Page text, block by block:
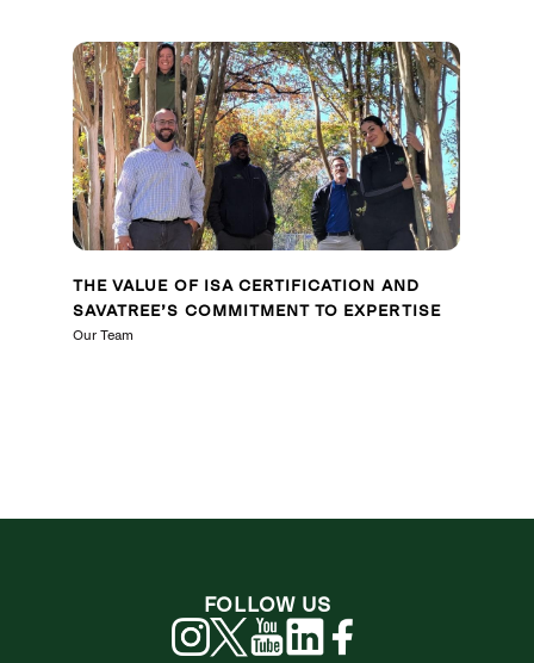
THE VALUE OF ISA CERTIFICATION AND
SAVATREE’S COMMITMENT TO EXPERTISE
Our Team
FOLLOW US